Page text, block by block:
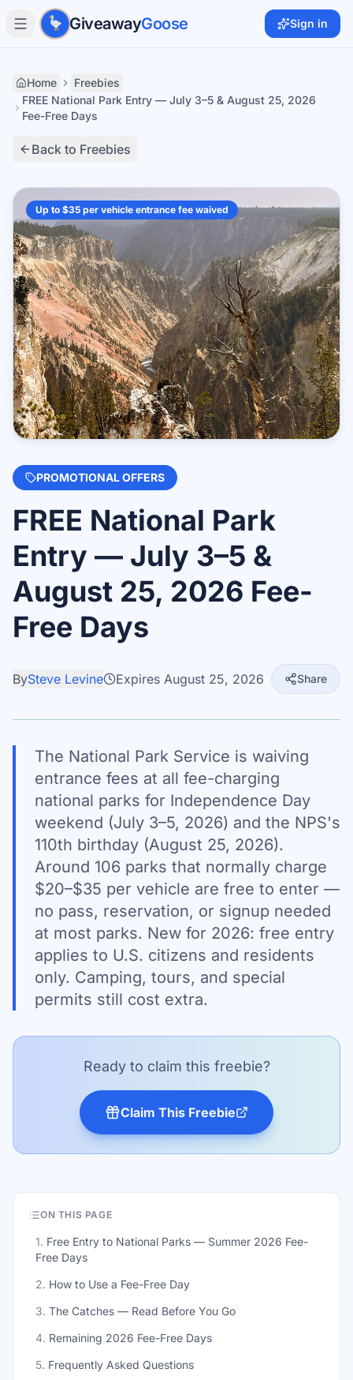
Skip to main content
GiveawayGoose Sign in
Home
Freebies
FREE National Park Entry — July 3–5 & August 25, 2026
Fee-Free Days
Back to Freebies
Up to $35 per vehicle entrance fee waived
PROMOTIONAL OFFERS
FREE National Park
Entry — July 3–5 &
August 25, 2026 Fee-
Free Days
BySteve Levine Expires August 25, 2026 Share
The National Park Service is waiving
entrance fees at all fee-charging
national parks for Independence Day
weekend (July 3–5, 2026) and the NPS's
110th birthday (August 25, 2026).
Around 106 parks that normally charge
$20–$35 per vehicle are free to enter —
no pass, reservation, or signup needed
at most parks. New for 2026: free entry
applies to U.S. citizens and residents
only. Camping, tours, and special
permits still cost extra.
Ready to claim this freebie?
Claim This Freebie
ON THIS PAGE
1. Free Entry to National Parks — Summer 2026 Fee-
Free Days
2. How to Use a Fee-Free Day
3. The Catches — Read Before You Go
4. Remaining 2026 Fee-Free Days
5. Frequently Asked Questions